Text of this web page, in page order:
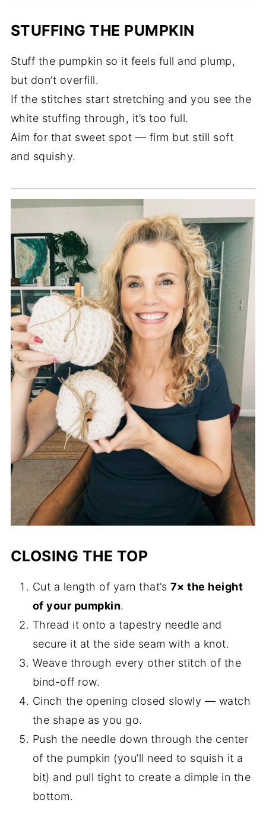
STUFFING THE PUMPKIN
Stuff the pumpkin so it feels full and plump,
but don’t overfill.
If the stitches start stretching and you see the
white stuffing through, it’s too full.
Aim for that sweet spot — firm but still soft
and squishy.
CLOSING THE TOP
Cut a length of yarn that’s 7× the height
of your pumpkin.
Thread it onto a tapestry needle and
secure it at the side seam with a knot.
Weave through every other stitch of the
bind-off row.
Cinch the opening closed slowly — watch
the shape as you go.
Push the needle down through the center
of the pumpkin (you’ll need to squish it a
bit) and pull tight to create a dimple in the
bottom.